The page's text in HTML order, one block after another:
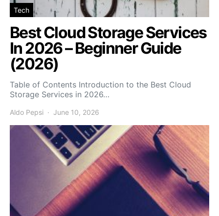
Tech
Best Cloud Storage Services
In 2026 – Beginner Guide
(2026)
Table of Contents Introduction to the Best Cloud
Storage Services in 2026…
Aldo Pepsi June 10, 2026